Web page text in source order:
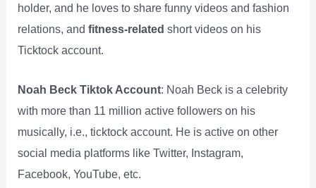
holder, and he loves to share funny videos and fashion
relations, andfitness-related short videos on his
Ticktock account.
Noah Beck Tiktok Account: Noah Beck is a celebrity
with more than 11 million active followers on his
musically, i.e., ticktock account. He is active on other
social media platforms like Twitter, Instagram,
Facebook, YouTube, etc.